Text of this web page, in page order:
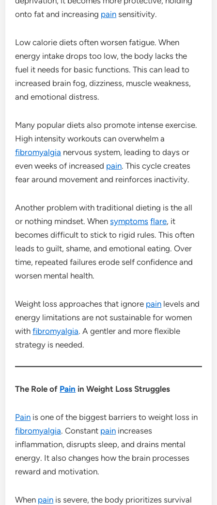
onto fat and increasing pain sensitivity.
Low calorie diets often worsen fatigue. When
energy intake drops too low, the body lacks the
fuel it needs for basic functions. This can lead to
increased brain fog, dizziness, muscle weakness,
and emotional distress.
Many popular diets also promote intense exercise.
High intensity workouts can overwhelm a
fibromyalgia nervous system, leading to days or
even weeks of increased pain. This cycle creates
fear around movement and reinforces inactivity.
Another problem with traditional dieting is the all
or nothing mindset. Whensymptoms flare, it
becomes difficult to stick to rigid rules. This often
leads to guilt, shame, and emotional eating. Over
time, repeated failures erode self confidence and
worsen mental health.
Weight loss approaches that ignore pain levels and
energy limitations are not sustainable for women
withfibromyalgia. A gentler and more flexible
strategy is needed.
The Role of Pain in Weight Loss Struggles
Pain is one of the biggest barriers to weight loss in
fibromyalgia. Constant pain increases
inflammation, disrupts sleep, and drains mental
energy. It also changes how the brain processes
reward and motivation.
When pain is severe, the body prioritizes survival